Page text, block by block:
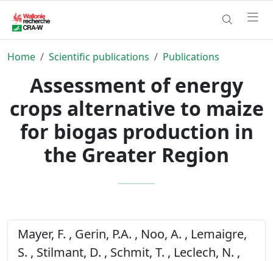
Home Scientific publications Publications
Assessment of energy
crops alternative to maize
for biogas production in
the Greater Region
Mayer, F. , Gerin, P.A. , Noo, A. , Lemaigre,
S. , Stilmant, D. , Schmit, T. , Leclech, N. ,